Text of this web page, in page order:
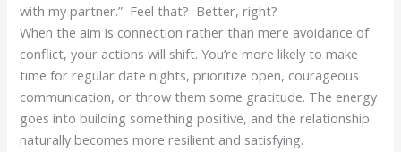
with my partner.” Feel that? Better, right?
When the aim is connection rather than mere avoidance of
conflict, your actions will shift. You’re more likely to make
time for regular date nights, prioritize open, courageous
communication, or throw them some gratitude. The energy
goes into building something positive, and the relationship
naturally becomes more resilient and satisfying.